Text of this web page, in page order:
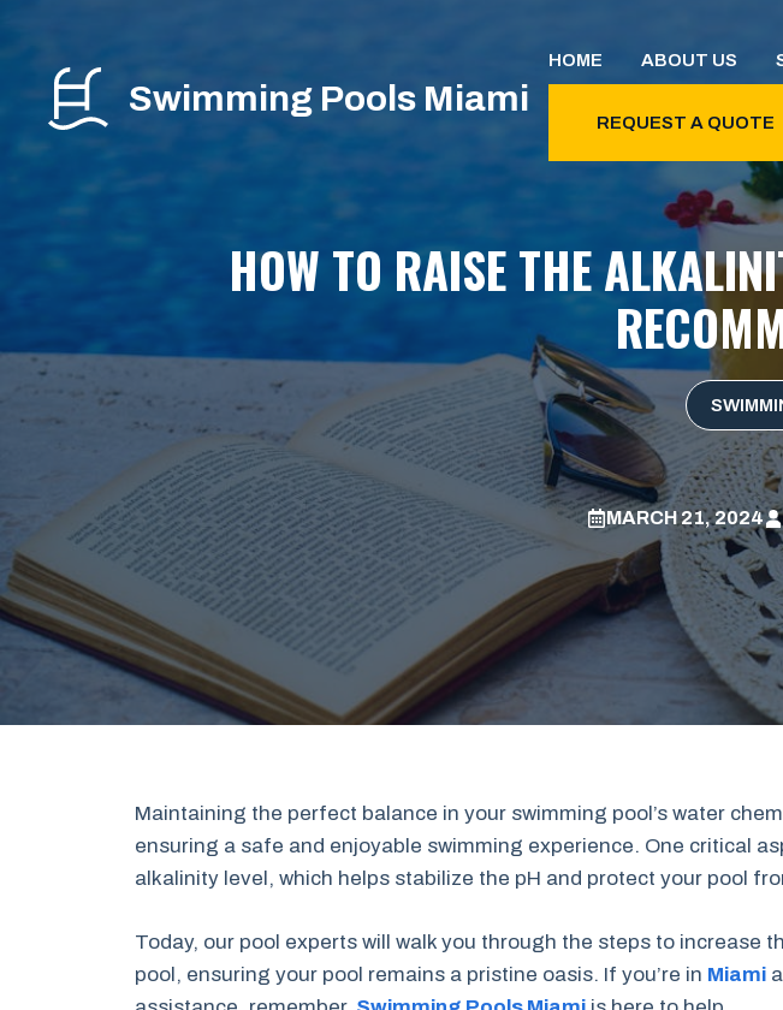
content
Swimming Pools Miami
HOME ABOUT US
REQUEST A QUOTE
HOW TO RAISE THE
MARCH 21, 2024
Maintaining the perfect balance in your swimming pool’s water
ensuring a safe and enjoyable swimming experience. One critical
alkalinity level, which helps stabilize the pH and protect your pool
Today, our pool experts will walk you through the steps to increase
pool, ensuring your pool remains a pristine oasis. If you’re in Miami